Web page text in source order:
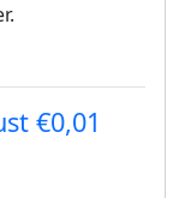
€0,01